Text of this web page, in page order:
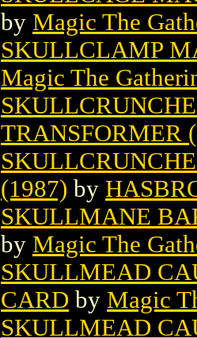
by Magic The
SKULLCLAMP
Magic The
TRANSFORMER
(1987) by
SKULLMANE
by Magic The
SKULLMEAD
CARD by Magic
SKULLMEAD